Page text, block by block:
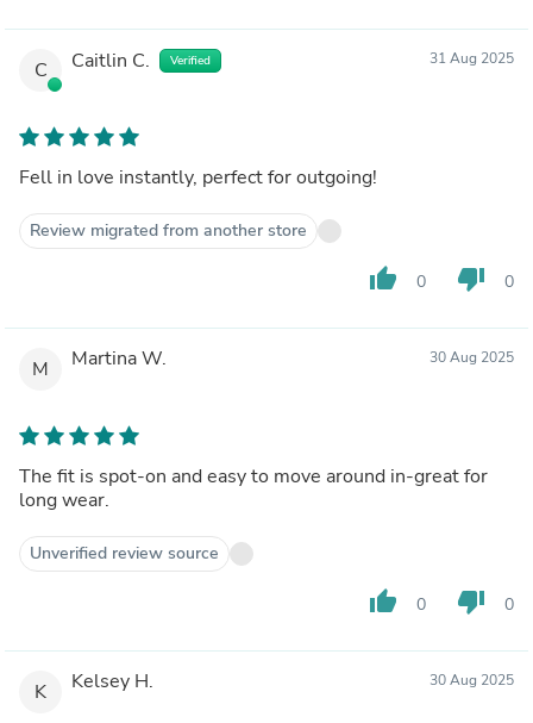
C Caitlin C. Verified 31 Aug 2025
Fell in love instantly, perfect for outgoing!
Review migrated from another store
thumb_up 0 thumb_down 0
M Martina W. 30 Aug 2025
The fit is spot-on and easy to move around in-great for
long wear.
Unverified review source
thumb_up 0 thumb_down 0
K Kelsey H. 30 Aug 2025